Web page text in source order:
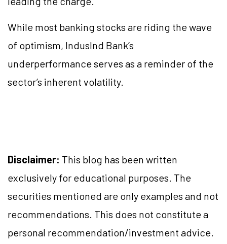
While most banking stocks are riding the wave
of optimism, IndusInd Bank’s
underperformance serves as a reminder of the
sector’s inherent volatility.
Disclaimer: This blog has been written
exclusively for educational purposes. The
securities mentioned are only examples and not
recommendations. This does not constitute a
personal recommendation/investment advice.